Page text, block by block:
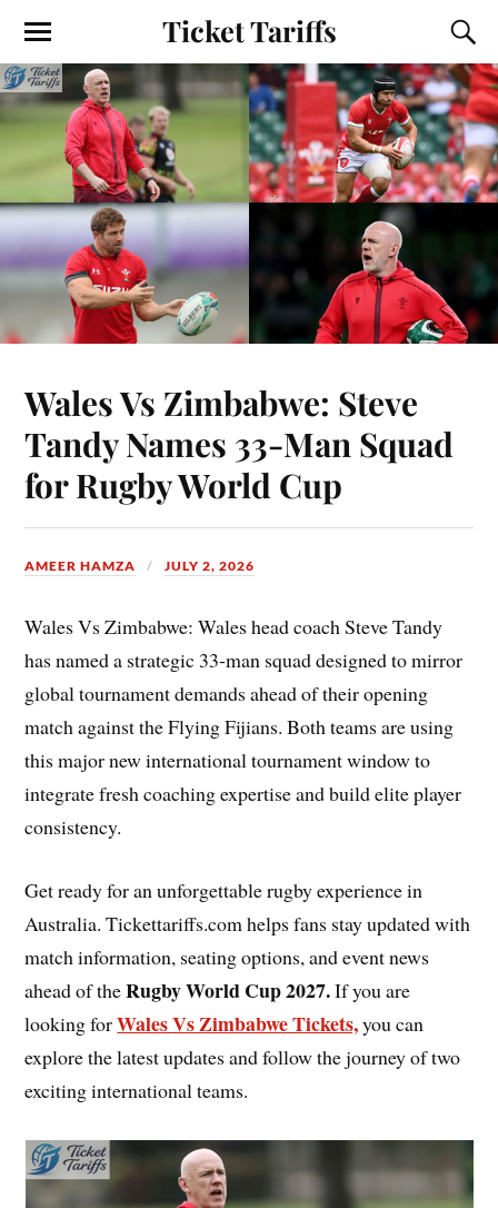
Ticket Tariffs
Wales Vs Zimbabwe: Steve
Tandy Names 33-Man Squad
for Rugby World Cup
AMEER HAMZA JULY 2, 2026
Wales Vs Zimbabwe: Wales head coach Steve Tandy
has named a strategic 33-man squad designed to mirror
global tournament demands ahead of their opening
match against the Flying Fijians. Both teams are using
this major new international tournament window to
integrate fresh coaching expertise and build elite player
consistency.
Get ready for an unforgettable rugby experience in
Australia. Tickettariffs.com helps fans stay updated with
match information, seating options, and event news
ahead of theRugby World Cup 2027.If you are
looking forWales Vs Zimbabwe Tickets,you can
explore the latest updates and follow the journey of two
exciting international teams.